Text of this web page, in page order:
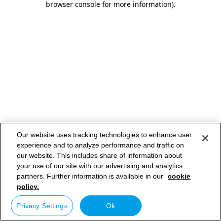
browser console for more information).
Our website uses tracking technologies to enhance user
experience and to analyze performance and traffic on
our website. This includes share of information about
your use of our site with our advertising and analytics
partners. Further information is available in our cookie
policy.
Privacy Settings Ok